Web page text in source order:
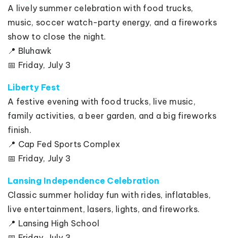
A lively summer celebration with food trucks,
music, soccer watch-party energy, and a fireworks
show to close the night.
📍 Bluhawk
📅 Friday, July 3
Liberty Fest
A festive evening with food trucks, live music,
family activities, a beer garden, and a big fireworks
finish.
📍 Cap Fed Sports Complex
📅 Friday, July 3
Lansing Independence Celebration
Classic summer holiday fun with rides, inflatables,
live entertainment, lasers, lights, and fireworks.
📍 Lansing High School